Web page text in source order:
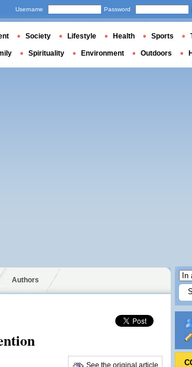
Authors
See the original article
Username Password
Society Lifestyle Health Sports
Spirituality Environment Outdoors